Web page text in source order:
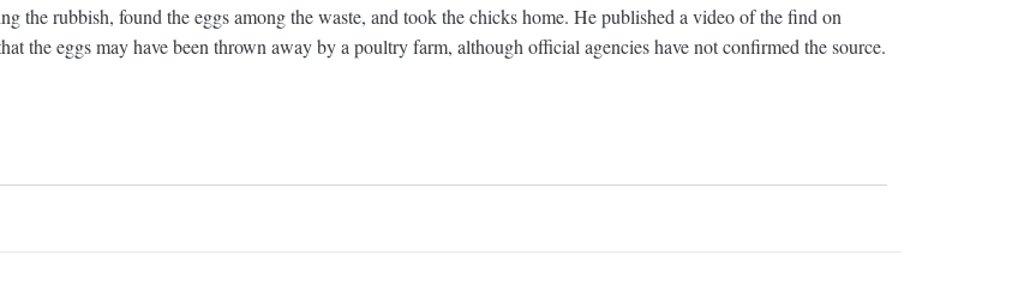
the rubbish, found the eggs among the waste, and took the chicks home. He published a video of the find on
the eggs may have been thrown away by a poultry farm, although official agencies have not confirmed the source.